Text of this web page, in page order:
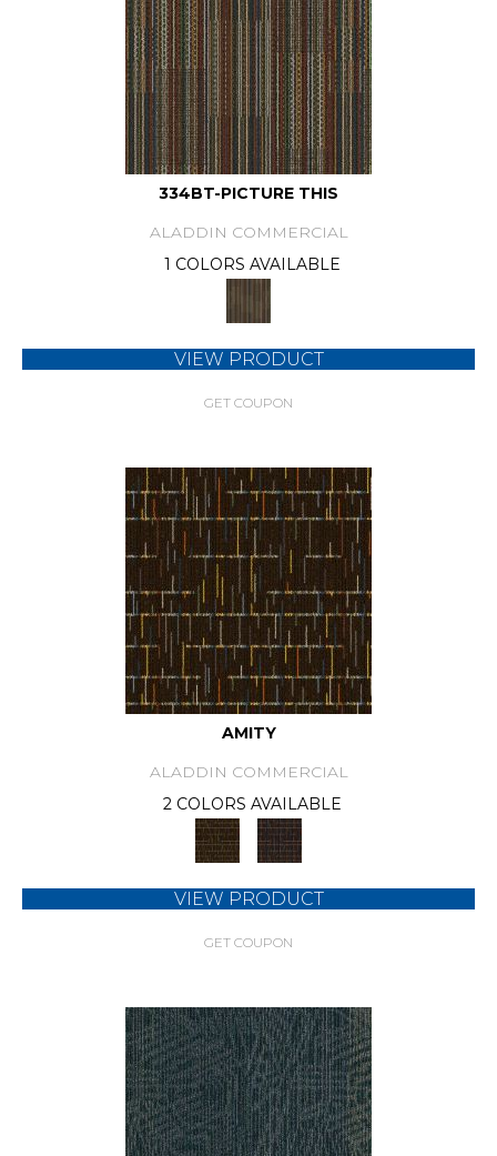
334BT-PICTURE THIS
ALADDIN COMMERCIAL
1 COLORS AVAILABLE
VIEW PRODUCT
GET COUPON
AMITY
ALADDIN COMMERCIAL
2 COLORS AVAILABLE
VIEW PRODUCT
GET COUPON